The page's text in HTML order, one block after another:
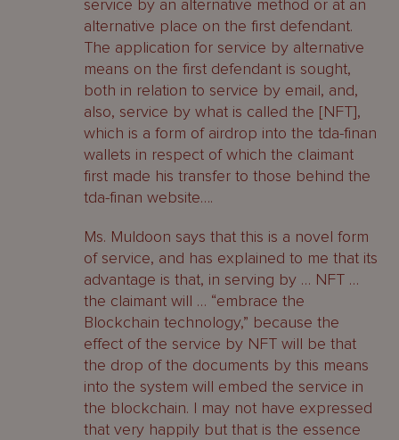
service by an alternative method or at an
alternative place on the first defendant.
The application for service by alternative
means on the first defendant is sought,
both in relation to service by email, and,
also, service by what is called the [NFT],
which is a form of airdrop into the tda-finan
wallets in respect of which the claimant
first made his transfer to those behind the
tda-finan website….
Ms. Muldoon says that this is a novel form
of service, and has explained to me that its
advantage is that, in serving by … NFT …
the claimant will … “embrace the
Blockchain technology,” because the
effect of the service by NFT will be that
the drop of the documents by this means
into the system will embed the service in
the blockchain. I may not have expressed
that very happily but that is the essence